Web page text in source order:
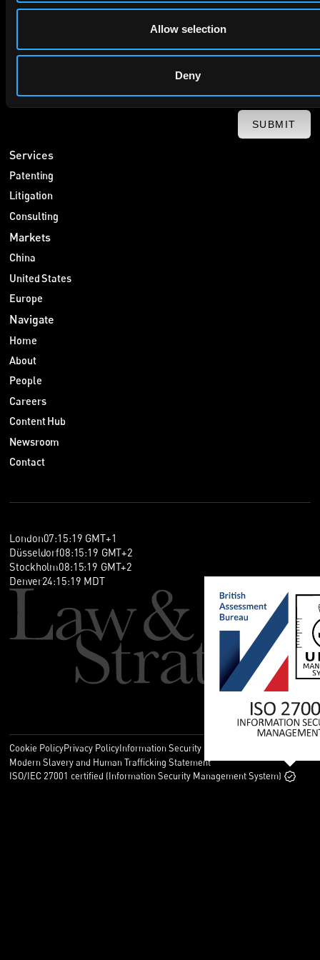
Allow selection
Deny
SUBMIT
Services
Patenting
Litigation
Consulting
Markets
China
United States
Europe
Navigate
Home
About
People
Careers
Content Hub
Newsroom
Contact
London07:15:19 GMT+1
Düsseldorf08:15:19 GMT+2
Stockholm08:15:19 GMT+2
Denver24:15:19 MDT
Cookie PolicyPrivacy PolicyInformation Security Policy
Modern Slavery and Human Trafficking Statement
ISO/IEC 27001 certified (Information Security Management System)